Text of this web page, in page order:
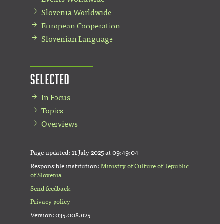
Slovenia Worldwide
European Cooperation
Slovenian Language
Selected
In Focus
Topics
Overviews
Page updated: 11 July 2025 at 09:49:04
Responsible institution: Ministry of Culture of Republic
of Slovenia
Send feedback
Privacy policy
Version: 035.008.025